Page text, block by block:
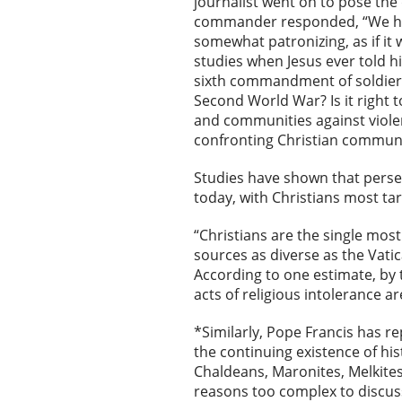
commander responded, “We
somewhat patronizing, as if it
studies when Jesus ever told
sixth commandment of
Second World War? Is it
and communities against
confronting Christian
Studies have shown that
today, with Christians most
“Christians are the single
sources as diverse as the
According to one estimate, by
acts of religious intolerance
*Similarly, Pope Francis has
the continuing existence of
Chaldeans, Maronites,
reasons too complex to